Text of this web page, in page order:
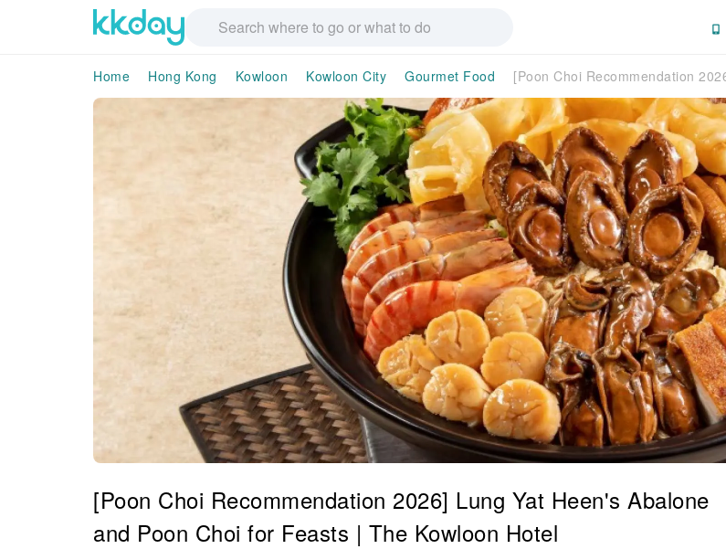
Home Hong Kong Kowloon Kowloon City Gourmet Food
[Poon Choi Recommendation 2026] Lung Yat Heen's Abalone
and Poon Choi for Feasts | The Kowloon Hotel